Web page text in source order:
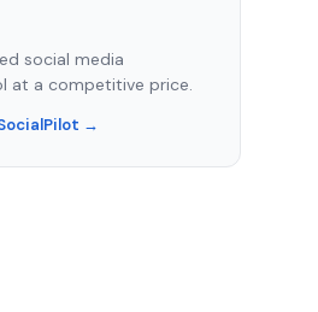
social media
at a competitive price.
→